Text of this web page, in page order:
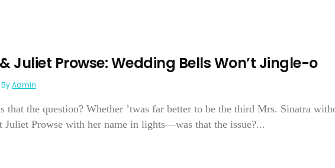
Juliet Prowse: Wedding Bells Won’t Jingle-o
ByAdmin
the question? Whether ’twas far better to be the third Mrs. Sinatra
Prowse with her name in lights—was that the issue?...